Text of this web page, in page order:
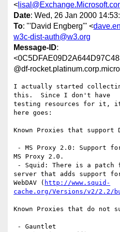
<
Date: Wed, 26 Jan 2000
To: "'David Engberg'" <
w3c-dist-auth@w3.org
Message-ID:
@df-
I actually started
this.  Since I don't have
testing resources for it,
here goes:
Known Proxies that support
MS Proxy 2.0.
server that adds support
WebDAV ( http://www.squid-
cache.org/Versions/v2/2.2/
Known Proxies that do not